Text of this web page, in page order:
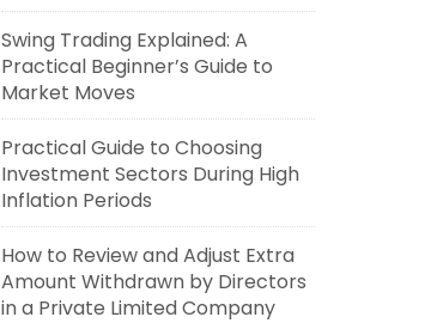
Swing Trading Explained: A
Practical Beginner’s Guide to
Market Moves
Practical Guide to Choosing
Investment Sectors During High
Inflation Periods
How to Review and Adjust Extra
Amount Withdrawn by Directors
in a Private Limited Company